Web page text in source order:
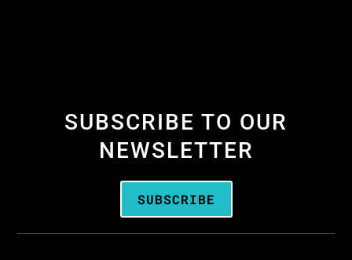
SUBSCRIBE TO OUR
NEWSLETTER
SUBSCRIBE